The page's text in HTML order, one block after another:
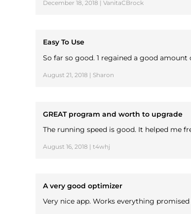
December 18, 2018 | VanitaCBrock
Easy To Use
So far so good. 1 regained a good
August 21, 2018 | Sharon
GREAT program and worth to upgrade
The running speed is good. It helped me
August 16, 2018 | t4whj
A very good optimizer
Very nice app. Works everything